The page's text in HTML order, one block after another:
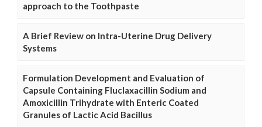
approach to the Toothpaste
A Brief Review on Intra-Uterine Drug Delivery
Systems
Formulation Development and Evaluation of
Capsule Containing Fluclaxacillin Sodium and
Amoxicillin Trihydrate with Enteric Coated
Granules of Lactic Acid Bacillus